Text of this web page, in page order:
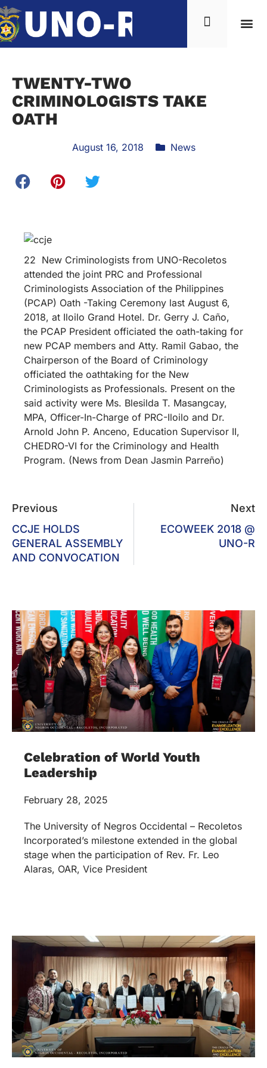
TWENTY-TWO
CRIMINOLOGISTS TAKE
OATH
August 16, 2018 News
22 New Criminologists from UNO-Recoletos
attended the joint PRC and Professional
Criminologists Association of the Philippines
(PCAP) Oath -Taking Ceremony last August 6,
2018, at Iloilo Grand Hotel. Dr. Gerry J. Caño,
the PCAP President officiated the oath-taking for
new PCAP members and Atty. Ramil Gabao, the
Chairperson of the Board of Criminology
officiated the oathtaking for the New
Criminologists as Professionals. Present on the
said activity were Ms. Blesilda T. Masangcay,
MPA, Officer-In-Charge of PRC-Iloilo and Dr.
Arnold John P. Anceno, Education Supervisor II,
CHEDRO-VI for the Criminology and Health
Program. (News from Dean Jasmin Parreño)
Previous
CCJE HOLDS
GENERAL ASSEMBLY
AND CONVOCATION
Next
ECOWEEK 2018 @
UNO-R
Celebration of World Youth
Leadership
February 28, 2025
The University of Negros Occidental – Recoletos
Incorporated’s milestone extended in the global
stage when the participation of Rev. Fr. Leo
Alaras, OAR, Vice President